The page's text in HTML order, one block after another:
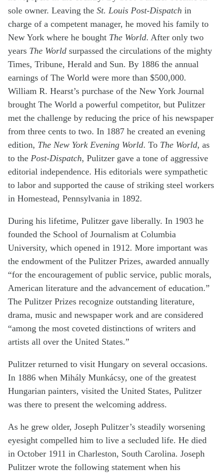
sole owner. Leaving the St. Louis Post-Dispatch in
charge of a competent manager, he moved his family to
New York where he bought The World. After only two
years The World surpassed the circulations of the mighty
Times, Tribune, Herald and Sun. By 1886 the annual
earnings of The World were more than $500,000.
William R. Hearst’s purchase of the New York Journal
brought The World a powerful competitor, but Pulitzer
met the challenge by reducing the price of his newspaper
from three cents to two. In 1887 he created an evening
edition, The New York Evening World. To The World, as
to the Post-Dispatch, Pulitzer gave a tone of aggressive
editorial independence. His editorials were sympathetic
to labor and supported the cause of striking steel workers
in Homestead, Pennsylvania in 1892.
During his lifetime, Pulitzer gave liberally. In 1903 he
founded the School of Journalism at Columbia
University, which opened in 1912. More important was
the endowment of the Pulitzer Prizes, awarded annually
“for the encouragement of public service, public morals,
American literature and the advancement of education.”
The Pulitzer Prizes recognize outstanding literature,
drama, music and newspaper work and are considered
“among the most coveted distinctions of writers and
artists all over the United States.”
Pulitzer returned to visit Hungary on several occasions.
In 1886 when Mihály Munkácsy, one of the greatest
Hungarian painters, visited the United States, Pulitzer
was there to present the welcoming address.
As he grew older, Joseph Pulitzer’s steadily worsening
eyesight compelled him to live a secluded life. He died
in October 1911 in Charleston, South Carolina. Joseph
Pulitzer wrote the following statement when his